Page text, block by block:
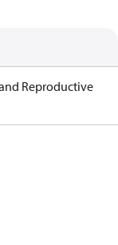
Reproductive